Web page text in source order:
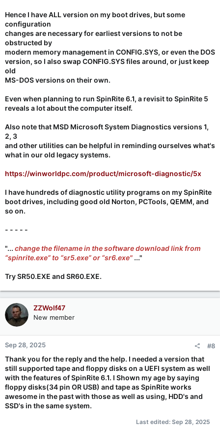
Hence I have ALL version on my boot drives, but some
configuration
changes are necessary for earliest versions to not be
obstructed by
modern memory management in CONFIG.SYS, or even the DOS
version, so I also swap CONFIG.SYS files around, or just keep
old
MS-DOS versions on their own.
Even when planning to run SpinRite 6.1, a revisit to SpinRite 5
reveals a lot about the computer itself.
Also note that MSD Microsoft System Diagnostics versions 1,
2, 3
and other utilities can be helpful in reminding ourselves what's
what in our old legacy systems.
https://winworldpc.com/product/microsoft-diagnostic/5x
I have hundreds of diagnostic utility programs on my SpinRite
boot drives, including good old Norton, PCTools, QEMM, and
so on.
- - - - -
"... change the filename in the software download link from
“spinrite.exe” to “sr5.exe” or “sr6.exe" ..."
TrySR50.EXE and SR60.EXE.
ZZWolf47
New member
Sep 28, 2025 #8
Thank you for the reply and the help. I needed a version that
still supported tape and floppy disks on a UEFI system as well
with the features ofSpinRite 6.1. I Shown my age by saying
floppy disks(34 pin OR USB) and tape as SpinRite works
awesome in the past with those as well as using, HDD's and
SSD's in the same system.
Last edited: Sep 28, 2025